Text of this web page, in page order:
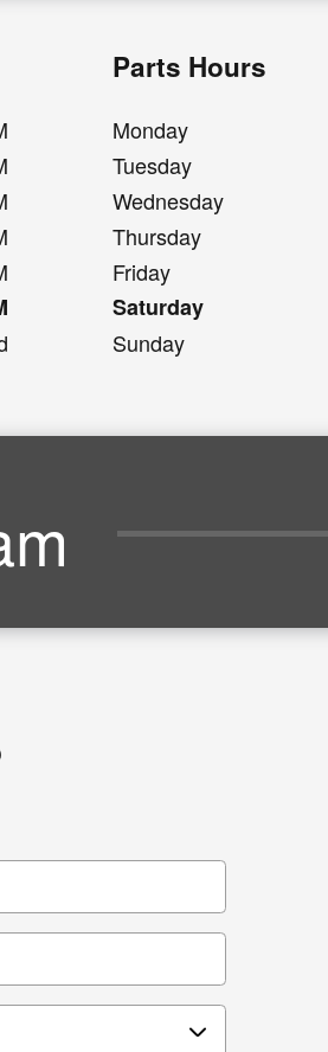
Parts Hours
Monday
Tuesday
Wednesday
Thursday
Friday
Saturday
Sunday